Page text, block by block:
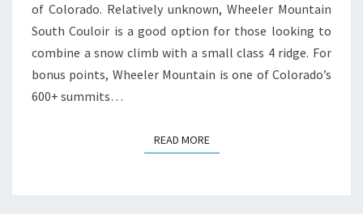
of Colorado. Relatively unknown, Wheeler Mountain
South Couloir is a good option for those looking to
combine a snow climb with a small class 4 ridge. For
bonus points, Wheeler Mountain is one of Colorado’s
600+ summits…
READ MOREREAD MORE